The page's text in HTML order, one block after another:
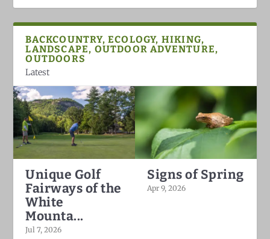
BACKCOUNTRY, ECOLOGY, HIKING,
LANDSCAPE, OUTDOOR ADVENTURE,
OUTDOORS
Latest
Unique Golf
Fairways of the
White
Mounta...
Jul 7, 2026
Signs of Spring
Apr 9, 2026